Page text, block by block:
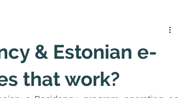
& Estonian e-
that work?